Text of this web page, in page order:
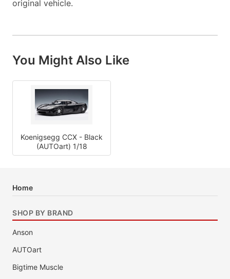
Home
SHOP BY BRAND
Anson
AUTOart
Bigtime Muscle
original vehicle.
You Might Also Like
Koenigsegg CCX - Black
(AUTOart) 1/18